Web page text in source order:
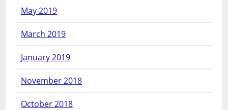
May 2019
March 2019
January 2019
November 2018
October 2018